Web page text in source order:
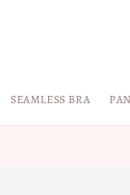
SEAMLESS BRA